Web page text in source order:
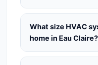
HVAC installation in
typically costs
system. This
required city permit
What size HVAC
home in Eau Claire?
Use1 ton per 500